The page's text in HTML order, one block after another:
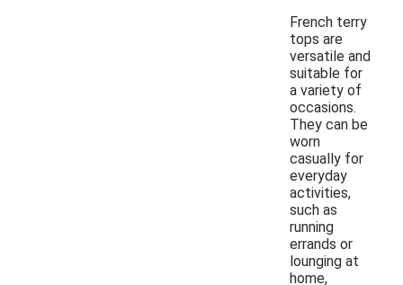
French terry
tops are
versatile and
suitable for
a variety of
occasions.
They can be
worn
casually for
everyday
activities,
such as
running
errands or
lounging at
home,